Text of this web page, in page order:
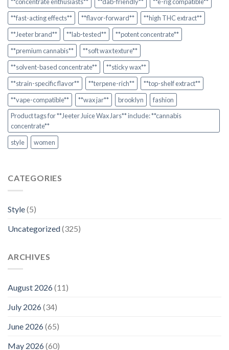
**fast-acting effects**
**flavor-forward**
**high THC extract**
**Jeeter brand**
**lab-tested**
**potent concentrate**
**premium cannabis**
**soft wax texture**
**solvent-based concentrate**
**sticky wax**
**strain-specific flavor**
**terpene-rich**
**top-shelf extract**
**vape-compatible**
**wax jar** brooklyn
fashion
Product tags for **Jeeter Juice Wax Jars** include: **cannabis
concentrate**
style
women
CATEGORIES
Style(5)
Uncategorized(325)
ARCHIVES
August 2026(11)
July 2026(34)
June 2026(65)
May 2026(60)